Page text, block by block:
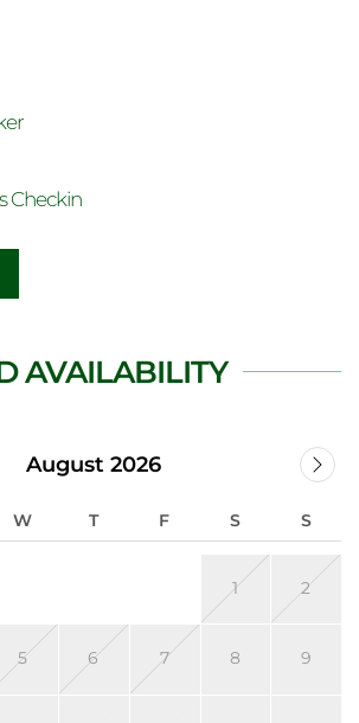
Checkin
AVAILABILITY
August 2026
W T F S S
1 2
5 6 7 8 9